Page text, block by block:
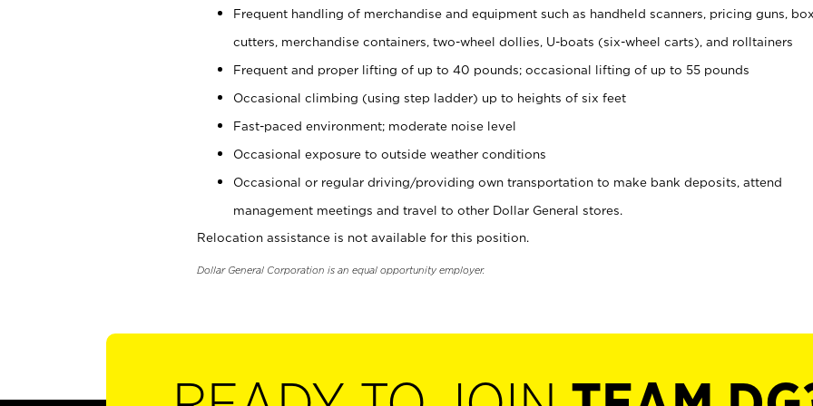
Frequent handling of merchandise and equipment such as handheld scanners, pricing guns, box
cutters, merchandise containers, two-wheel dollies, U-boats (six-wheel carts), and rolltainers
Frequent and proper lifting of up to 40 pounds; occasional lifting of up to 55 pounds
Occasional climbing (using step ladder) up to heights of six feet
Fast-paced environment; moderate noise level
Occasional exposure to outside weather conditions
Occasional or regular driving/providing own transportation to make bank deposits, attend
management meetings and travel to other Dollar General stores.
Relocation assistance is not available for this position.
Dollar General Corporation is an equal opportunity employer.